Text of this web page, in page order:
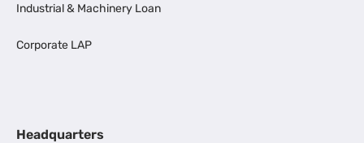
Industrial & Machinery Loan
Corporate LAP
Headquarters